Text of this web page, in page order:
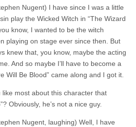
Nugent) I have since I was a little
play the Wicked Witch in “The Wizard
know, I wanted to be the witch
playing on stage ever since then. But
knew that, you know, maybe the acting
And so maybe I’ll have to become a
Will Be Blood” came along and I got it.
like most about this character that
Obviously, he’s not a nice guy.
Nugent, laughing) Well, I have